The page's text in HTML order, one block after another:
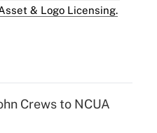
& Logo Licensing.
Crews to NCUA